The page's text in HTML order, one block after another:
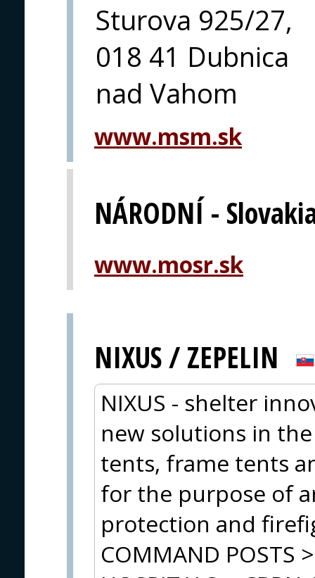
Sturova 925/27,
018 41 Dubnica
nad Vahom
www.msm.sk
NÁRODNÍ -
www.mosr.sk
NIXUS / ZEPELIN
NIXUS - shelter
new solutions in
tents, frame tents
for the purpose of
protection and
COMMAND POSTS